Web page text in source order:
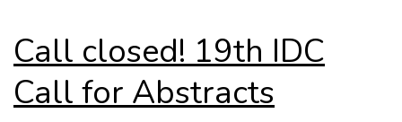
Call closed! 19th IDC
Call for Abstracts